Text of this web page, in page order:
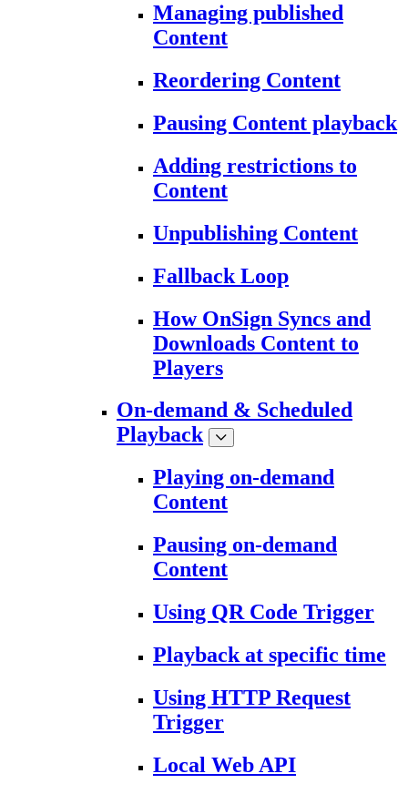
Managing published
Content
Reordering Content
Pausing Content playback
Adding restrictions to
Content
Unpublishing Content
Fallback Loop
How OnSign Syncs and
Downloads Content to
Players
On-demand & Scheduled
Playback
Playing on-demand
Content
Pausing on-demand
Content
Using QR Code Trigger
Playback at specific time
Using HTTP Request
Trigger
Local Web API